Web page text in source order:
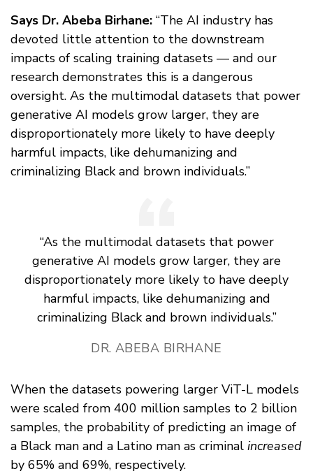
Says Dr. Abeba Birhane: “The AI industry has
devoted little attention to the downstream
impacts of scaling training datasets — and our
research demonstrates this is a dangerous
oversight. As the multimodal datasets that power
generative AI models grow larger, they are
disproportionately more likely to have deeply
harmful impacts, like dehumanizing and
criminalizing Black and brown individuals.”
“As the multimodal datasets that power
generative AI models grow larger, they are
disproportionately more likely to have deeply
harmful impacts, like dehumanizing and
criminalizing Black and brown individuals.”
DR. ABEBA BIRHANE
When the datasets powering larger ViT-L models
were scaled from 400 million samples to 2 billion
samples, the probability of predicting an image of
a Black man and a Latino man as criminal increased
by 65% and 69%, respectively.